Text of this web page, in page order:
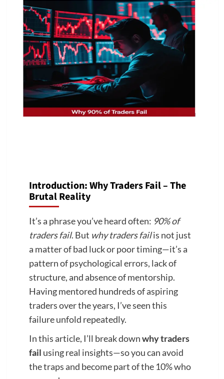
Introduction: Why Traders Fail – The
Brutal Reality
It’s a phrase you’ve heard often: 90% of
traders fail. But why traders failis not just
a matter of bad luck or poor timing—it’s a
pattern of psychological errors, lack of
structure, and absence of mentorship.
Having mentored hundreds of aspiring
traders over the years, I’ve seen this
failure unfold repeatedly.
In this article, I’ll break downwhy traders
fail using real insights—so you can avoid
the traps and become part of the 10% who